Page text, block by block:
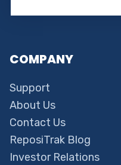
COMPANY
Support
About Us
Contact Us
ReposiTrak Blog
Investor Relations